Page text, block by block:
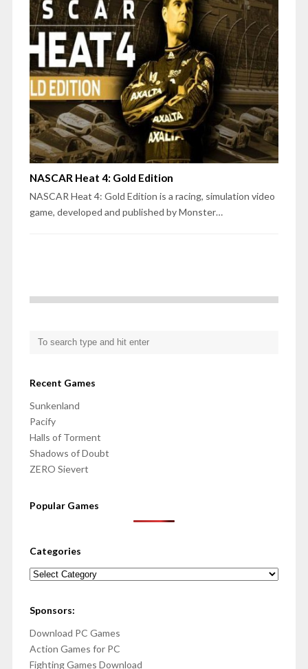
NASCAR Heat 4: Gold Edition
NASCAR Heat 4: Gold Edition is a racing, simulation video
game, developed and published by Monster…
Recent Games
Sunkenland
Pacify
Halls of Torment
Shadows of Doubt
ZERO Sievert
Popular Games
Categories
Categories
Sponsors:
Download PC Games
Action Games for PC
Fighting Games Download